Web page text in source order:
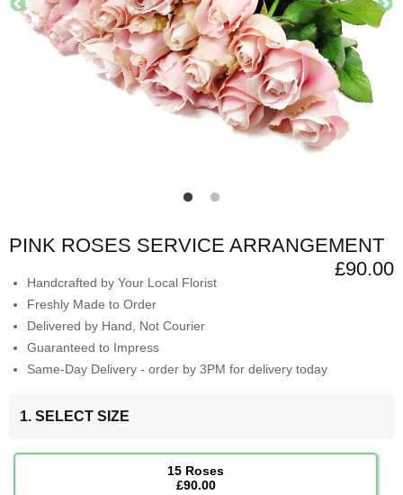
PINK ROSES SERVICE ARRANGEMENT
£90.00
Handcrafted by Your Local Florist
Freshly Made to Order
Delivered by Hand, Not Courier
Guaranteed to Impress
Same-Day Delivery - order by 3PM for delivery today
1. SELECT SIZE
15 Roses
£90.00